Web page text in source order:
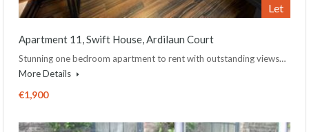
Let
Apartment 11, Swift House, Ardilaun Court
Stunning one bedroom apartment to rent with outstanding views…
More Details
€1,900